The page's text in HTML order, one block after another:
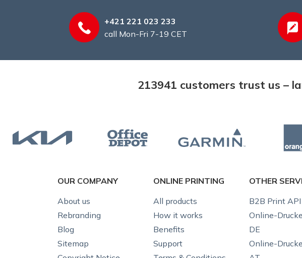
+421 221 023 233
call Mon-Fri 7-19 CET
213941 customers trust us –
OUR COMPANY
About us
Rebranding
Blog
Sitemap
ONLINE PRINTING
All products
How it works
Benefits
Support
OTHER
B2B Print API
Online-
DE
Online-